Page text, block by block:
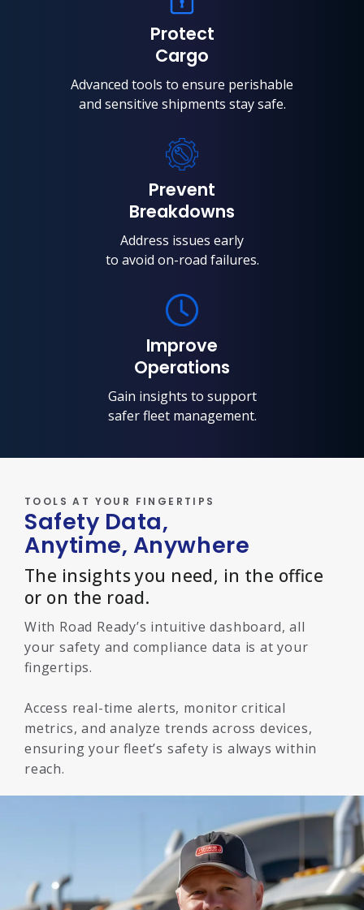
Protect
Cargo
Advanced tools to ensure perishable
and sensitive shipments stay safe.
Prevent
Breakdowns
Address issues early
to avoid on-road failures.
Improve
Operations
Gain insights to support
safer fleet management.
TOOLS AT YOUR FINGERTIPS
Safety Data,
Anytime, Anywhere
The insights you need, in the office
or on the road.
With Road Ready’s intuitive dashboard, all
your safety and compliance data is at your
fingertips.
Access real-time alerts, monitor critical
metrics, and analyze trends across devices,
ensuring your fleet’s safety is always within
reach.